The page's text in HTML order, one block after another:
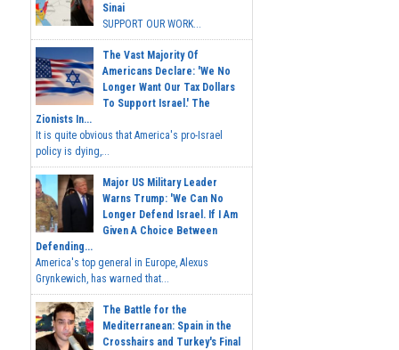
Sinai
SUPPORT OUR WORK...
The Vast Majority Of
Americans Declare: 'We No
Longer Want Our Tax Dollars
To Support Israel.' The
Zionists In...
It is quite obvious that America's pro-Israel
policy is dying,...
Major US Military Leader
Warns Trump: 'We Can No
Longer Defend Israel. If I Am
Given A Choice Between
Defending...
America's top general in Europe, Alexus
Grynkewich, has warned that...
The Battle for the
Mediterranean: Spain in the
Crosshairs and Turkey's Final